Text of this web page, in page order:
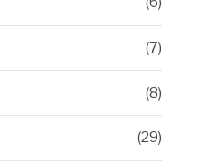
(7)
(8)
(29)